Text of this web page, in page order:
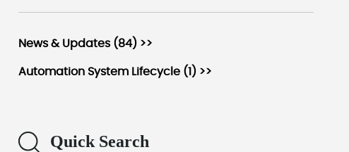
News & Updates (84) >>
Automation System Lifecycle (1) >>
Quick Search